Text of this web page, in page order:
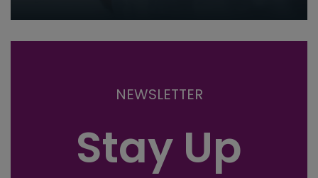
NEWSLETTER
Stay Up